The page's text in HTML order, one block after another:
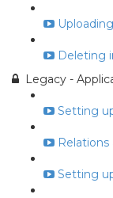
Deleting
Legacy -
Setting
Setting